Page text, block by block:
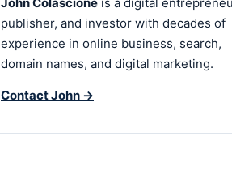
publisher, and investor with decades of
experience in online business, search,
domain names, and digital marketing.
Contact John →